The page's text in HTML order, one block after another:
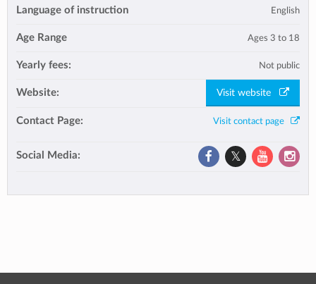
Language of instruction English
Age Range Ages 3 to 18
Yearly fees: Not public
Website: Visit website
Contact Page: Visit contact page
Social Media: